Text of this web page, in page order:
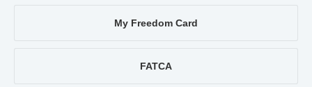
My Freedom Card
FATCA